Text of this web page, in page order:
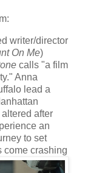
writer/director
On Me)
calls "a film
Anna
lead a
after
an
to set
come crashing